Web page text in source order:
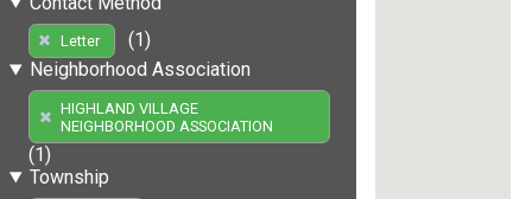
Letter
(1)
Neighborhood Association
HIGHLAND VILLAGE
NEIGHBORHOOD ASSOCIATION
(1)
Township